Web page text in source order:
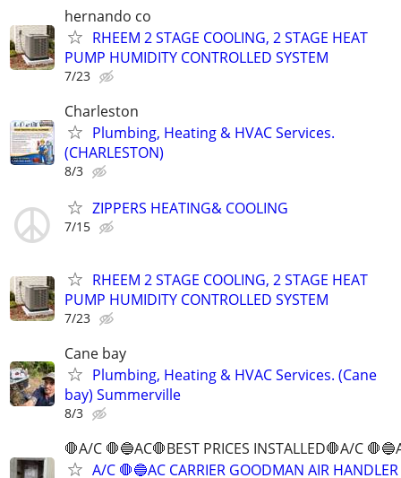
hernando co
RHEEM 2 STAGE COOLING, 2 STAGE HEAT
PUMP HUMIDITY CONTROLLED SYSTEM
7/23
Charleston
Plumbing, Heating & HVAC Services.
(CHARLESTON)
8/3
ZIPPERS HEATING& COOLING
7/15
RHEEM 2 STAGE COOLING, 2 STAGE HEAT
PUMP HUMIDITY CONTROLLED SYSTEM
7/23
Cane bay
Plumbing, Heating & HVAC Services. (Cane
bay) Summerville
8/3
🛑A/C 🛑🔵AC🛑BEST PRICES INSTALLED🛑A/C
A/C 🛑🔵AC CARRIER GOODMAN AIR HANDLER